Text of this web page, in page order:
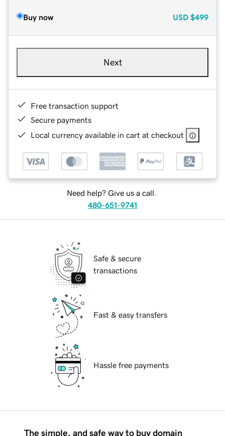
Buy now USD $499
Next
Free transaction support
Secure payments
Local currency available in cart at checkout
Need help? Give us a call.
480-651-9741
Safe & secure
transactions
Fast & easy transfers
Hassle free payments
The simple, and safe way to buy domain